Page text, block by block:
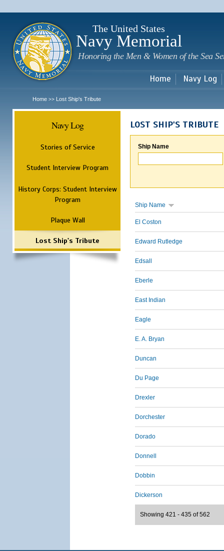
The United States
Navy Memorial
Honoring the Men & Women of the Sea
Home Navy Log
Home >> Lost Ship's Tribute
Navy Log
Stories of Service
Student Interview Program
History Corps: Student Interview
Program
Plaque Wall
Lost Ship's Tribute
LOST SHIP'S TRIBUTE
Ship Name
Ship Name
El Coston
Edward Rutledge
Edsall
Eberle
East Indian
Eagle
E. A. Bryan
Duncan
Du Page
Drexler
Dorchester
Dorado
Donnell
Dobbin
Dickerson
Showing 421 - 435 of 562